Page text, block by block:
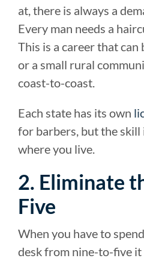
at, there is always a
Every man needs a
This is a career that can
or a small rural
coast-to-coast.
Each state has its own
for barbers, but the skill
where you live.
2. Eliminate
Five
When you have to
desk from nine-to-five it